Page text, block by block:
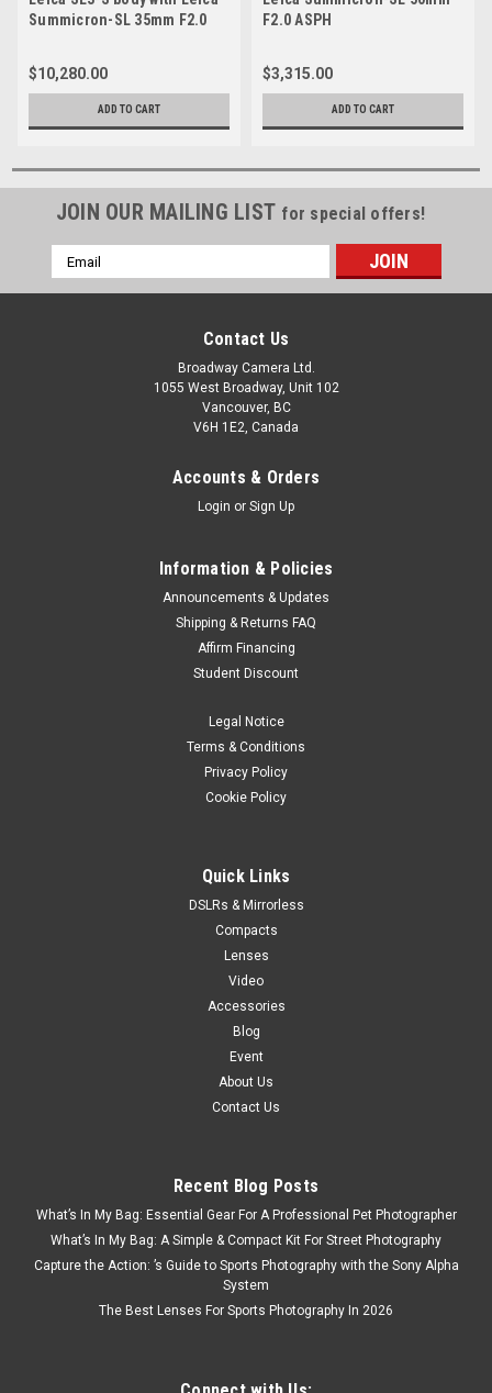
Summicron-SL 35mm F2.0
$10,280.00
ADD TO CART
F2.0 ASPH
$3,315.00
ADD TO CART
JOIN OUR MAILING LIST for special offers!
Email
Address
Contact Us
Broadway Camera Ltd.
1055 West Broadway, Unit 102
Vancouver, BC
V6H 1E2, Canada
Accounts & Orders
Login or Sign Up
Information & Policies
Announcements & Updates
Shipping & Returns FAQ
Affirm Financing
Student Discount
Legal Notice
Terms & Conditions
Privacy Policy
Cookie Policy
Quick Links
DSLRs & Mirrorless
Compacts
Lenses
Video
Accessories
Blog
Event
About Us
Contact Us
Recent Blog Posts
What’s In My Bag: Essential Gear For A Professional Pet Photographer
What’s In My Bag: A Simple & Compact Kit For Street Photography
Capture the Action: ’s Guide to Sports Photography with the Sony Alpha
System
The Best Lenses For Sports Photography In 2026